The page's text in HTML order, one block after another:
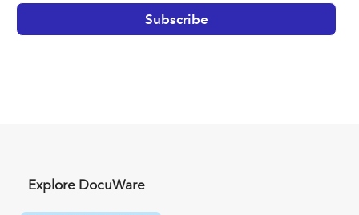
Explore DocuWare